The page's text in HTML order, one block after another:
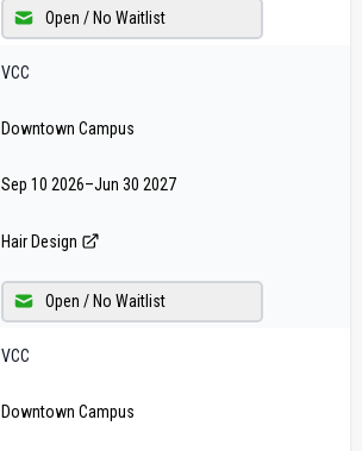
Open / No Waitlist
VCC
Downtown Campus
Sep 10 2026–Jun 30 2027
Hair Design
Open / No Waitlist
VCC
Downtown Campus